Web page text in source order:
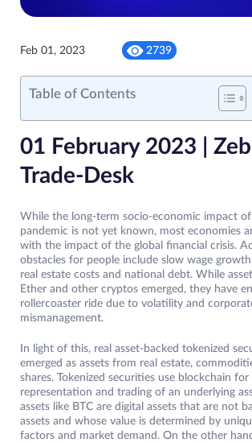
Feb 01, 2023 2739
Table of Contents
01 February 2023 |
Trade-Desk
While the long-term socio-economic impact
pandemic is not yet known, most economies
with the impact of the global financial crisis.
obstacles for people include slow wage
real estate costs and national debt. While
Ether and other cryptos emerged, they have
rollercoaster ride due to volatility and
mismanagement.
In light of this, real asset-backed tokenized
emerged as assets from real estate,
shares. Tokenized securities use blockchain for
representation and trading of an underlying
assets like BTC are digital assets that are not
assets and whose value is determined by
factors and market demand. On the other